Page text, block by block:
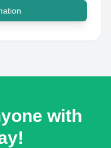
with